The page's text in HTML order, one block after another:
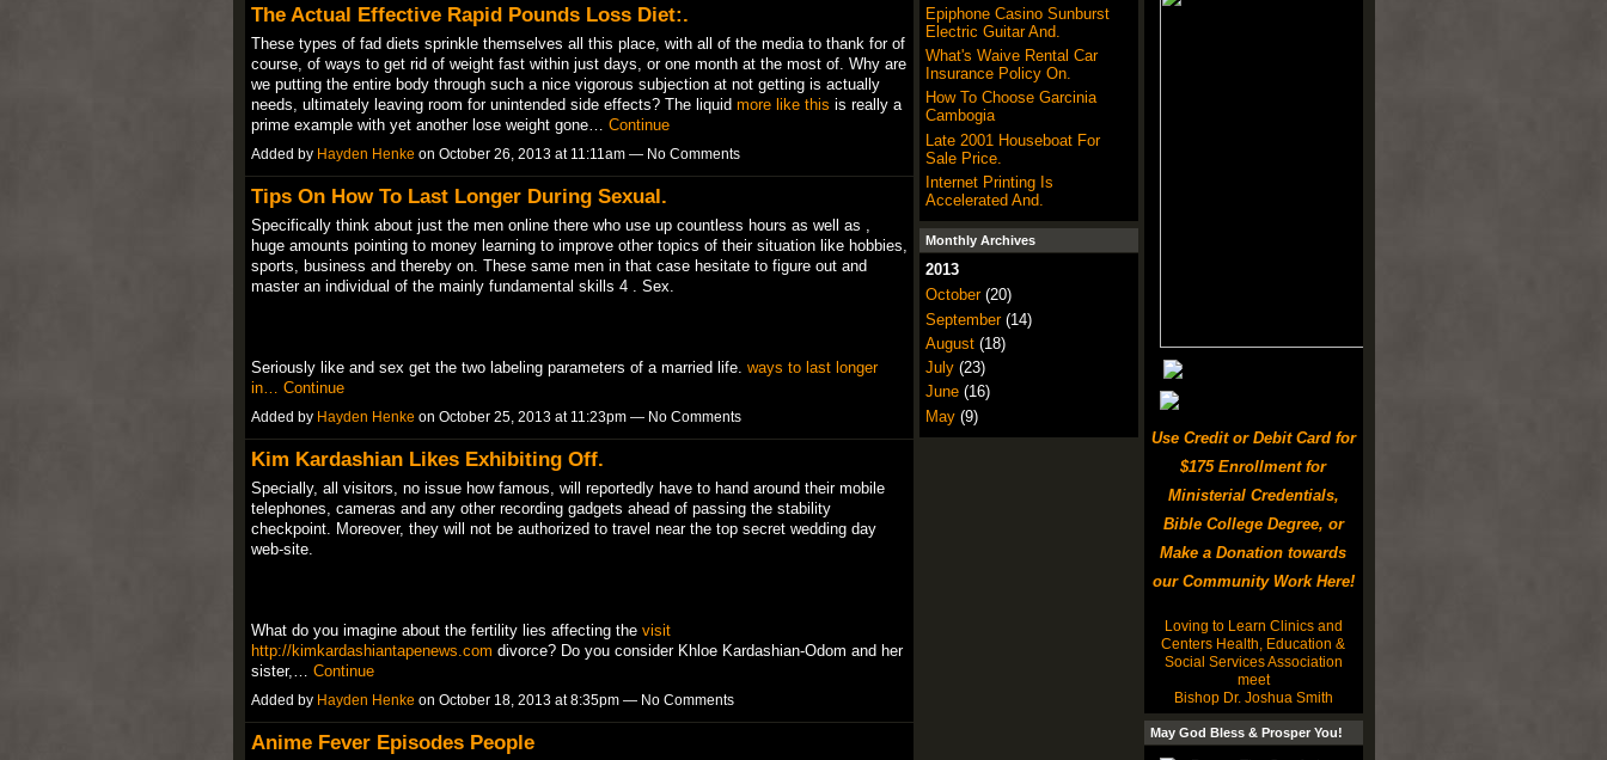
The Actual Effective Rapid Pounds Loss Diet:.
These types of fad diets sprinkle themselves all this place, with all of the media to thank for of
course, of ways to get rid of weight fast within just days, or one month at the most of. Why are
we putting the entire body through such a nice vigorous subjection at not getting is actually
needs, ultimately leaving room for unintended side effects? The liquid more like this is really a
prime example with yet another lose weight gone… Continue
Added by Hayden Henke on October 26, 2013 at 11:11am — No Comments
Tips On How To Last Longer During Sexual.
Specifically think about just the men online there who use up countless hours as well as ,
huge amounts pointing to money learning to improve other topics of their situation like hobbies,
sports, business and thereby on. These same men in that case hesitate to figure out and
master an individual of the mainly fundamental skills 4 . Sex.
Seriously like and sex get the two labeling parameters of a married life. ways to last longer
in…
Continue
Added by Hayden Henke on October 25, 2013 at 11:23pm — No Comments
Kim Kardashian Likes Exhibiting Off.
Specially, all visitors, no issue how famous, will reportedly have to hand around their mobile
telephones, cameras and any other recording gadgets ahead of passing the stability
checkpoint. Moreover, they will not be authorized to travel near the top secret wedding day
web-site.
What do you imagine about the fertility lies affecting the visit
http://kimkardashiantapenews.com divorce? Do you consider Khloe Kardashian-Odom and her
sister,… Continue
Added by Hayden Henke on October 18, 2013 at 8:35pm — No Comments
Anime Fever Episodes People
Epiphone Casino Sunburst
Electric Guitar And.
What's Waive Rental Car
Insurance Policy On.
How To Choose Garcinia
Cambogia
Late 2001 Houseboat For
Sale Price.
Internet Printing Is
Accelerated And.
Monthly Archives
2013
October(20)
September(14)
August(18)
July(23)
June(16)
May(9)
Use Credit or Debit Card for
$175 Enrollment for
Ministerial Credentials,
Bible College Degree, or
Make a Donation towards
our Community Work Here!
Loving to Learn Clinics and
Centers Health, Education &
Social Services Association
meet
Bishop Dr. Joshua Smith
May God Bless & Prosper You!